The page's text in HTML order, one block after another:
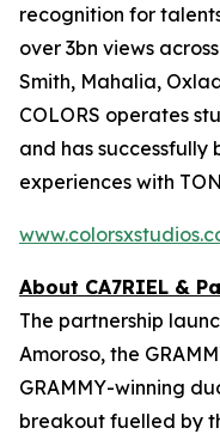
recognition for
over 3bn views
Smith, Mahalia,
COLORS operates
and has successfully
experiences with
About CA7RIEL &
The partnership
Amoroso, the
GRAMMY-winning
breakout fuelled by